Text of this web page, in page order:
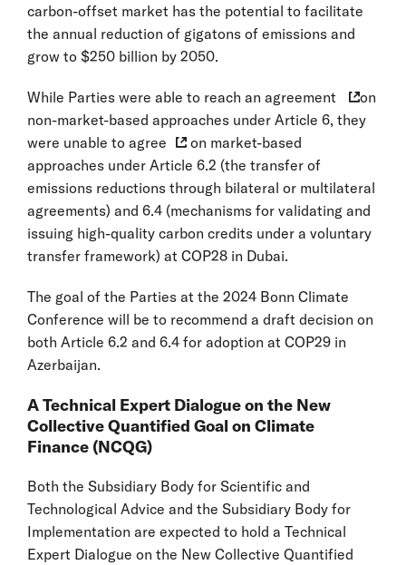
carbon-offset market has the potential to facilitate
the annual reduction of gigatons of emissions and
grow to $250 billion by 2050.
While Parties were able to reach an agreement
on
non-market-based approaches under Article 6, they
were unable to agree
on market-based
approaches under Article 6.2 (the transfer of
emissions reductions through bilateral or multilateral
agreements) and 6.4 (mechanisms for validating and
issuing high-quality carbon credits under a voluntary
transfer framework) at COP28 in Dubai.
The goal of the Parties at the 2024 Bonn Climate
Conference will be to recommend a draft decision on
both Article 6.2 and 6.4 for adoption at COP29 in
Azerbaijan.
A Technical Expert Dialogue on the New
Collective Quantified Goal on Climate
Finance (NCQG)
Both the Subsidiary Body for Scientific and
Technological Advice and the Subsidiary Body for
Implementation are expected to hold a Technical
Expert Dialogue on the New Collective Quantified